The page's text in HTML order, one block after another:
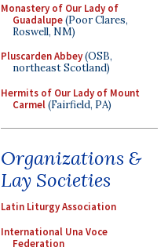
Monastery of Our Lady of
Guadalupe(Poor Clares,
Roswell, NM)
Pluscarden Abbey(OSB,
northeast Scotland)
Hermits of Our Lady of Mount
Carmel(Fairfield, PA)
Organizations &
Lay Societies
Latin Liturgy Association
International Una Voce
Federation